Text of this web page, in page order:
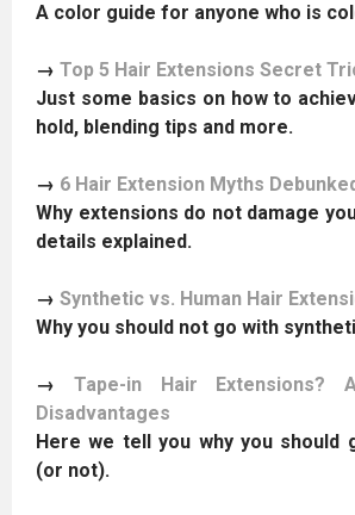
A color guide for anyone who is
→ Top 5 Hair Extensions Secret
Just some basics on how to
hold, blending tips and more.
→ 6 Hair Extension Myths Debunked
Why extensions do not damage
details explained.
→ Synthetic vs. Human Hair
Why you should not go with
→ Tape-in Hair Extensions?
Disadvantages
Here we tell you why you should
(or not).